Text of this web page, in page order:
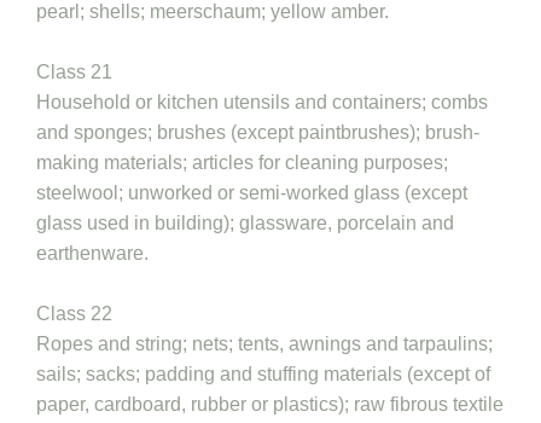
pearl; shells; meerschaum; yellow amber.
Class 21
Household or kitchen utensils and containers; combs
and sponges; brushes (except paintbrushes); brush-
making materials; articles for cleaning purposes;
steelwool; unworked or semi-worked glass (except
glass used in building); glassware, porcelain and
earthenware.
Class 22
Ropes and string; nets; tents, awnings and tarpaulins;
sails; sacks; padding and stuffing materials (except of
paper, cardboard, rubber or plastics); raw fibrous textile